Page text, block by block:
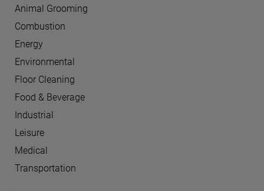
Animal Grooming
Combustion
Energy
Environmental
Floor Cleaning
Food & Beverage
Industrial
Leisure
Medical
Transportation